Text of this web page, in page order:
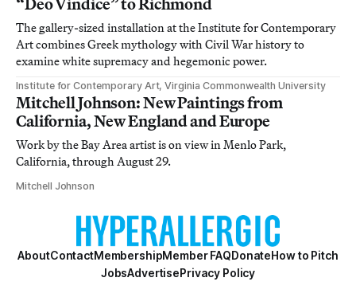
The gallery-sized installation at the Institute for Contemporary
Art combines Greek mythology with Civil War history to
examine white supremacy and hegemonic power.
Institute for Contemporary Art, Virginia Commonwealth University
Mitchell Johnson: New Paintings from
California, New England and Europe
Work by the Bay Area artist is on view in Menlo Park,
California, through August 29.
Mitchell Johnson
AboutContactMembershipMember FAQDonateHow to Pitch
JobsAdvertisePrivacy Policy